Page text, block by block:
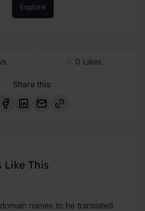
Explore
0 Likes
Share this:
Like This
names to be translated